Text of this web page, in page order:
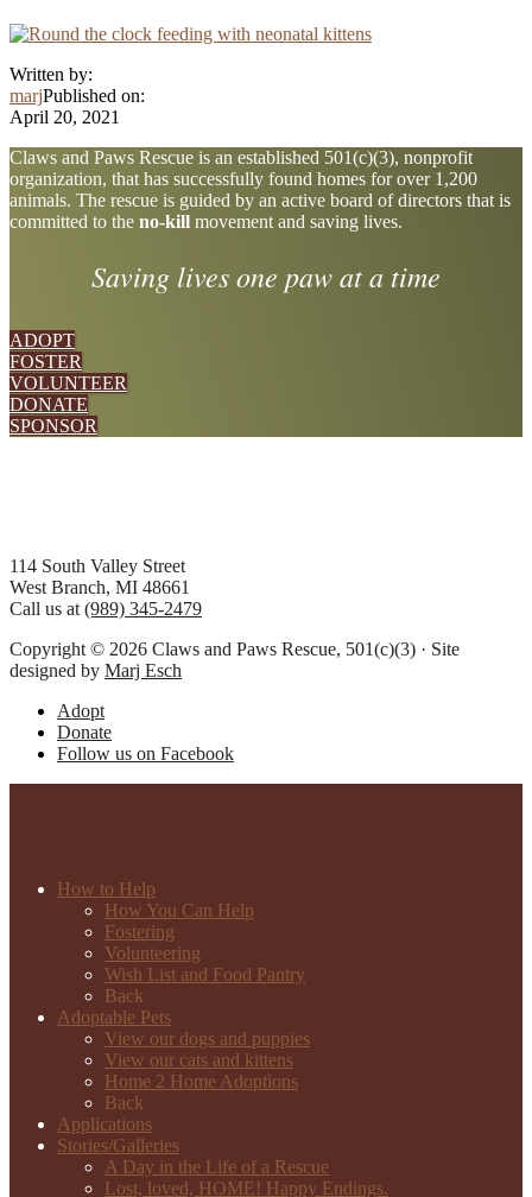
Written by:
marjPublished on:
April 20, 2021
Explore
more
Claws and Paws Rescue is an established 501(c)(3), nonprofit
organization, that has successfully found homes for over 1,200
animals. The rescue is guided by an active board of directors that is
committed to the no-kill movement and saving lives.
Saving lives one paw at a time
ADOPT
FOSTER
VOLUNTEER
DONATE
SPONSOR
Footer
114 South Valley Street
West Branch, MI 48661
Call us at (989) 345-2479
Copyright © 2026 Claws and Paws Rescue, 501(c)(3) · Site
designed by Marj Esch
Adopt
Donate
Follow us on Facebook
How to Help
How You Can Help
Fostering
Volunteering
Wish List and Food Pantry
Back
Adoptable Pets
View our dogs and puppies
View our cats and kittens
Home 2 Home Adoptions
Back
Applications
Stories/Galleries
A Day in the Life of a Rescue
Lost, loved, HOME! Happy Endings.